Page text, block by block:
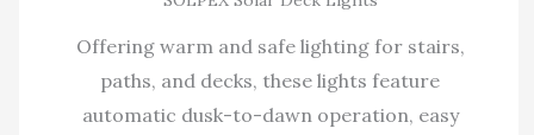
Offering warm and safe lighting for stairs,
paths, and decks, these lights feature
automatic dusk-to-dawn operation, easy